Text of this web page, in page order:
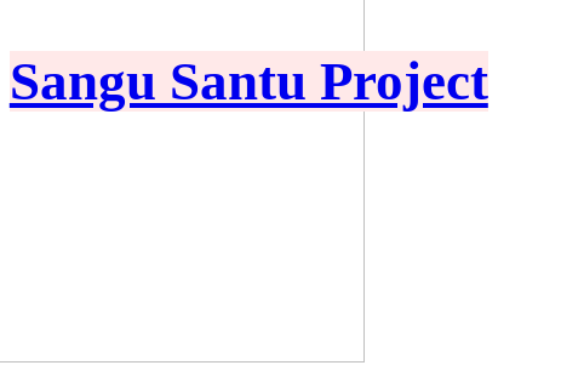
Sangu Santu Project